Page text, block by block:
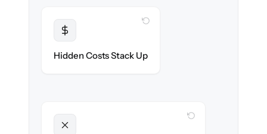
Hidden Costs Stack Up
WITH CLONEPARTNER
WITH CLONEPARTNER